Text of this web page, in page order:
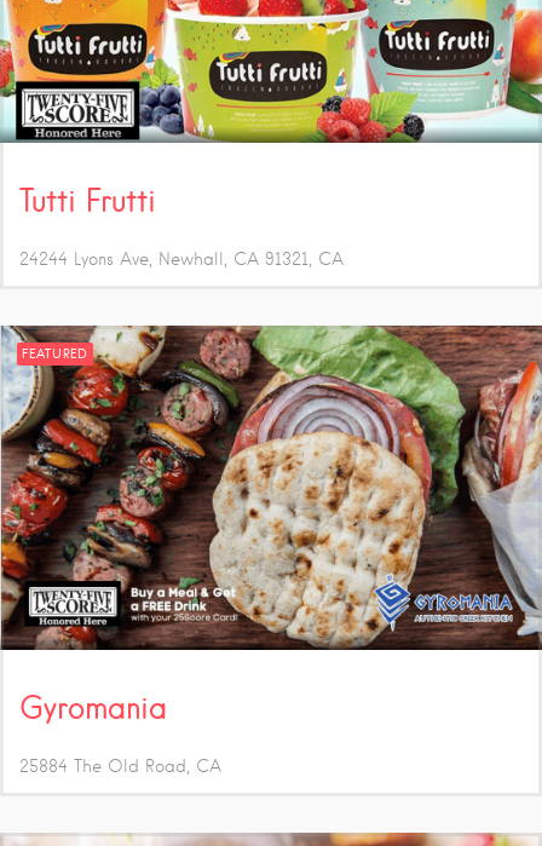
Tutti Frutti
24244 Lyons Ave, Newhall, CA 91321 CA
FEATURED
Gyromania
25884 The Old Road CA